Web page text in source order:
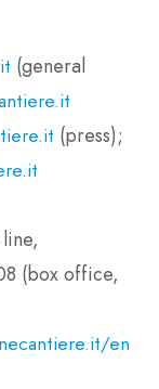
(general
(press);
(box office,
en